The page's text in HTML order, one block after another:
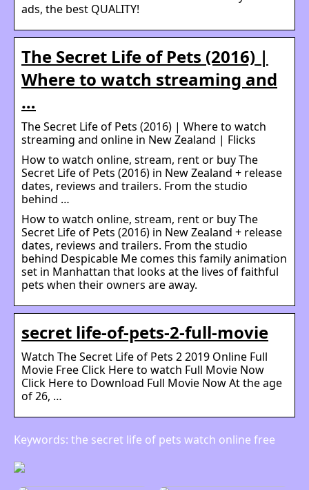
ads, the best QUALITY!
The Secret Life of Pets (2016) |
Where to watch streaming and
…
The Secret Life of Pets (2016) | Where to watch
streaming and online in New Zealand | Flicks
How to watch online, stream, rent or buy The
Secret Life of Pets (2016) in New Zealand + release
dates, reviews and trailers. From the studio
behind …
How to watch online, stream, rent or buy The
Secret Life of Pets (2016) in New Zealand + release
dates, reviews and trailers. From the studio
behind Despicable Me comes this family animation
set in Manhattan that looks at the lives of faithful
pets when their owners are away.
secret life-of-pets-2-full-movie
Watch The Secret Life of Pets 2 2019 Online Full
Movie Free Click Here to watch Full Movie Now
Click Here to Download Full Movie Now At the age
of 26, …
Keywords: the secret life of pets watch online free